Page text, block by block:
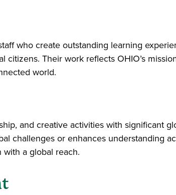
who create outstanding learning
citizens. Their work reflects OHIO’s
world.
and creative activities with significant
challenges or enhances understanding
a global reach.